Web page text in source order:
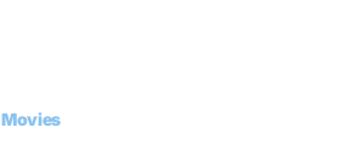
Movies